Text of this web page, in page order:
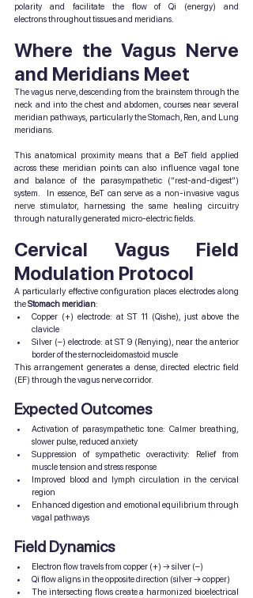
polarity and facilitate the flow of Qi (energy) and
electrons throughout tissues and meridians.
Where the Vagus Nerve
and Meridians Meet
The vagus nerve, descending from the brainstem through the
neck and into the chest and abdomen, courses near several
meridian pathways, particularly the Stomach, Ren, and Lung
meridians.
This anatomical proximity means that a BeT field applied
across these meridian points can also influence vagal tone
and balance of the parasympathetic (“rest-and-digest”)
system.  In essence, BeT can serve as a non-invasive vagus
nerve stimulator, harnessing the same healing circuitry
through naturally generated micro-electric fields.
Cervical Vagus Field
Modulation Protocol
A particularly effective configuration places electrodes along
the Stomach meridian:
Copper (+) electrode: at ST 11 (Qishe), just above the
clavicle
Silver (–) electrode: at ST 9 (Renying), near the anterior
border of the sternocleidomastoid muscle
This arrangement generates a dense, directed electric field
(EF) through the vagus nerve corridor.
Expected Outcomes
Activation of parasympathetic tone: Calmer breathing,
slower pulse, reduced anxiety
Suppression of sympathetic overactivity: Relief from
muscle tension and stress response
Improved blood and lymph circulation in the cervical
region
Enhanced digestion and emotional equilibrium through
vagal pathways
Field Dynamics
Electron flow travels from copper (+) → silver (–)
Qi flow aligns in the opposite direction (silver → copper)
The intersecting flows create a harmonized bioelectrical